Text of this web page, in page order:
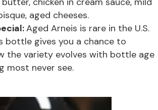
aged cheeses.
Aged Arneis is rare in the U.S.
bottle gives you a chance to
the variety evolves with bottle age
most never see.